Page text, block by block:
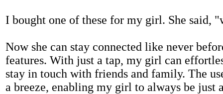
I bought one of these for my girl. She said,
Now she can stay connected like never
features. With just a tap, my girl can
stay in touch with friends and family. The
a breeze, enabling my girl to always be just